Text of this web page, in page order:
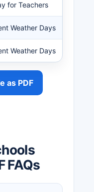
for Teachers
Weather Days
Weather Days
as PDF
FAQs